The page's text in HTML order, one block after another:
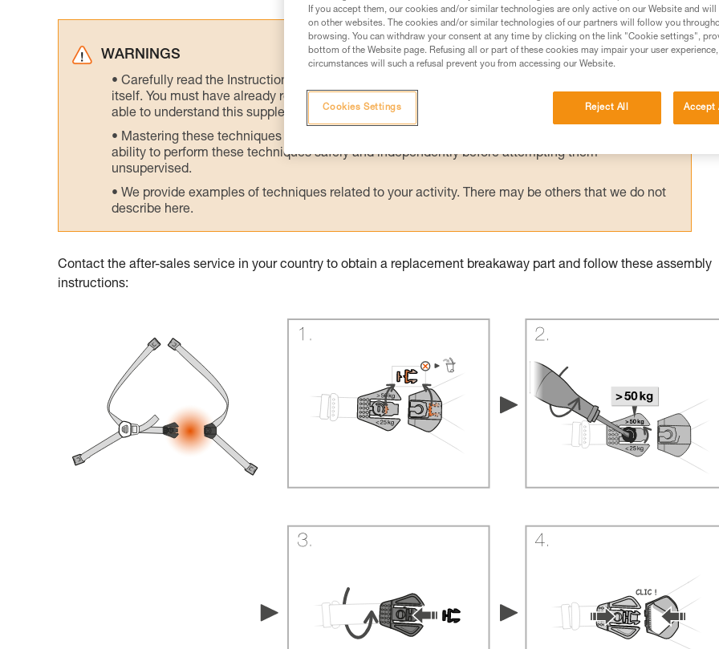
WARNINGS
Carefully read the Instructions for Use used in this technical advice before consulting the advice
itself. You must have already read and understood the information in the Instructions for Use to be
able to understand this supplementary information.
Mastering these techniques requires specific training. Work with a professional to confirm your
ability to perform these techniques safely and independently before attempting them
unsupervised.
We provide examples of techniques related to your activity. There may be others that we do not
describe here.
Contact the after-sales service in your country to obtain a replacement breakaway part and follow these assembly
instructions:
If you accept them, our cookies and/or similar technologies are only active on our Website and
on other websites. The cookies and/or similar technologies of our partners will follow you
browsing. You can withdraw your consent at any time by clicking on the link "Cookie settings",
bottom of the Website page. Refusing all or part of these cookies may impair your user
circumstances will such a refusal prevent you from accessing our Website.
Reject All Accept
Cookies Settings